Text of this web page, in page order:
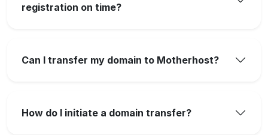
registration on time?
Can I transfer my domain to Motherhost?
How do I initiate a domain transfer?